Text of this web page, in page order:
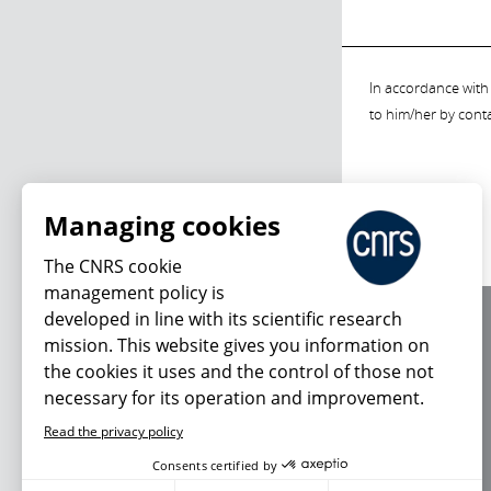
In accordance
to him/her by
Managing cookies
The CNRS cookie
management policy is
developed in line with its scientific research
mission. This website gives you information on
the cookies it uses and the control of those not
necessary for its operation and improvement.
Read the privacy policy
Consents certified by